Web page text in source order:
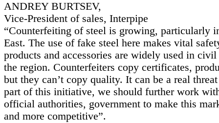
ANDREY BURTSEV,
Vice-President of sales, Interpipe
“Counterfeiting of steel is growing, particularly
East. The use of fake steel here makes vital
products and accessories are widely used in
the region. Counterfeiters copy certificates,
but they can’t copy quality. It can be a real
part of this initiative, we should further work
official authorities, government to make this
and more competitive”.